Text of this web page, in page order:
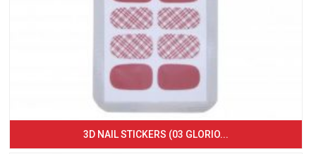
3D NAIL STICKERS (03 GLORIO...